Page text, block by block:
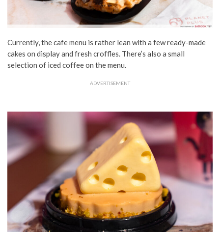
Currently, the cafe menu is rather lean with a few ready-made
cakes on display and fresh croffles. There’s also a small
selection of iced coffee on the menu.
ADVERTISEMENT